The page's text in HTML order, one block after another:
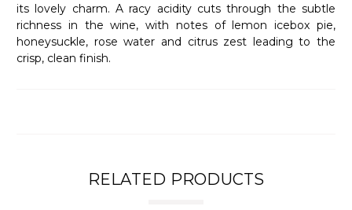
its lovely charm. A racy acidity cuts through the subtle
richness in the wine, with notes of lemon icebox pie,
honeysuckle, rose water and citrus zest leading to the
crisp, clean finish.
RELATED PRODUCTS